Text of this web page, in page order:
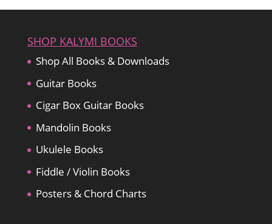
SHOP KALYMI BOOKS
Shop All Books & Downloads
Guitar Books
Cigar Box Guitar Books
Mandolin Books
Ukulele Books
Fiddle / Violin Books
Posters & Chord Charts